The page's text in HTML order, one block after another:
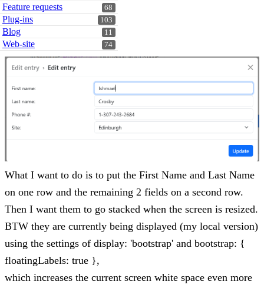
68
Feature requests
103
Plug-ins
11
Blog
74
Web-site
What I want to do is to put the First Name and Last Name
on one row and the remaining 2 fields on a second row.
Then I want them to go stacked when the screen is resized.
BTW they are currently being displayed (my local version)
using the settings of display: 'bootstrap' and bootstrap: {
floatingLabels: true },
which increases the current screen white space even more